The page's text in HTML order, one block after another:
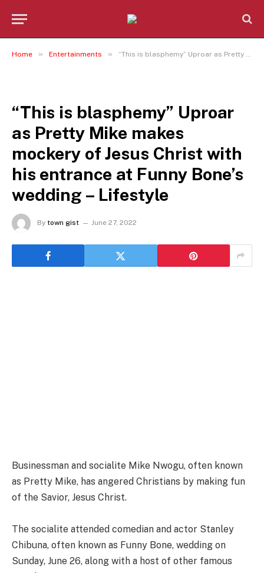
Home » Entertainments » “This is blasphemy” Uproar as Pretty Mike makes mockery of Jesus Christ with his entrance at Funny Bone’s wedding – Lifestyle
“This is blasphemy” Uproar
as Pretty Mike makes
mockery of Jesus Christ with
his entrance at Funny Bone’s
wedding – Lifestyle
By town gist June 27, 2022
Businessman and socialite Mike Nwogu, often known
as Pretty Mike, has angered Christians by making fun
of the Savior, Jesus Christ.
The socialite attended comedian and actor Stanley
Chibuna, often known as Funny Bone, wedding on
Sunday, June 26, along with a host of other famous